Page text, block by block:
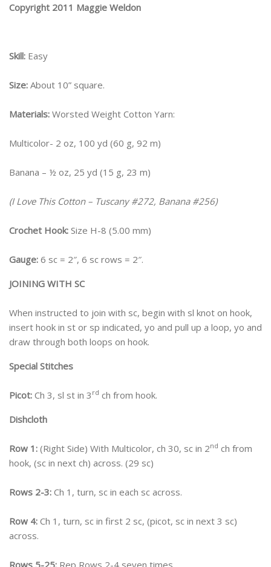
Copyright 2011 Maggie Weldon
Skill: Easy
Size: About 10” square.
Materials: Worsted Weight Cotton Yarn:
Multicolor- 2 oz, 100 yd (60 g, 92 m)
Banana – ½ oz, 25 yd (15 g, 23 m)
(I Love This Cotton – Tuscany #272, Banana #256)
Crochet Hook: Size H-8 (5.00 mm)
Gauge: 6 sc = 2″, 6 sc rows = 2″.
JOINING WITH SC
When instructed to join with sc, begin with sl knot on hook,
insert hook in st or sp indicated, yo and pull up a loop, yo and
draw through both loops on hook.
Special Stitches
Picot: Ch 3, sl st in 3 rd ch from hook.
Dishcloth
Row 1: (Right Side) With Multicolor, ch 30, sc in 2nd ch from
hook, (sc in next ch) across. (29 sc)
Rows 2-3: Ch 1, turn, sc in each sc across.
Row 4: Ch 1, turn, sc in first 2 sc, (picot, sc in next 3 sc)
across.
Rows 5-25: Rep Rows 2-4 seven times.